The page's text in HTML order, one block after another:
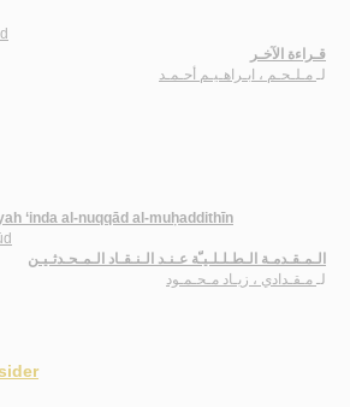
قـراءة الآخـر
لـ مـلـحـم ، ابـراهـيـم أحـمـد
‘inda al-nuqqād al-muḥaddithīn
الـمـقـدمـة الـطـلـلـيـّة عـنـد الـنـقـاد الـمـحـدثـيـن
لـ مـقـدادي ، زيـاد مـحـمـود